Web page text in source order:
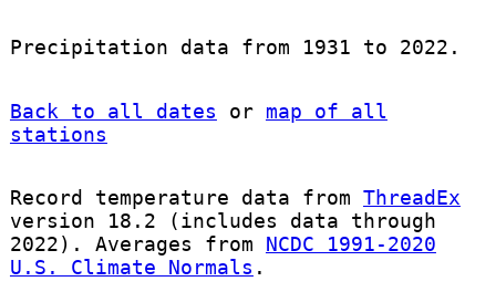
Precipitation data from 1931 to 2022.
Back to all dates or map of all
stations
Record temperature data from ThreadEx
version 18.2 (includes data through
2022). Averages from NCDC 1991-2020
U.S. Climate Normals .